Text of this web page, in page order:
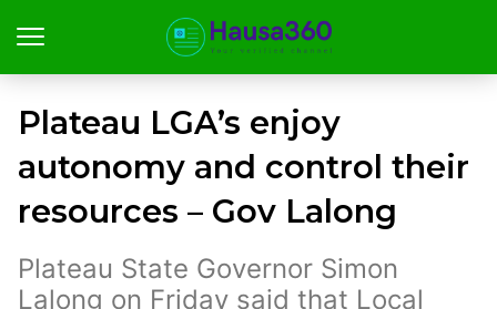
Plateau LGA’s enjoy
autonomy and control their
resources – Gov Lalong
Plateau State Governor Simon
Lalong on Friday said that Local